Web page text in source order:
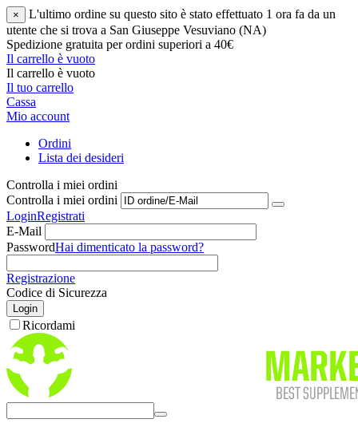
×
L'ultimo ordine su questo sito è stato effettuato 1 ora fa da un
utente che si trova a San Giuseppe Vesuviano (NA)
Spedizione gratuita per ordini superiori a 40€
Il carrello è vuoto
Il carrello è vuoto
Il tuo carrello
Cassa
Mio account
Ordini
Lista dei desideri
Controlla i miei ordini
Controlla i miei ordini
LoginRegistrati
E-Mail
PasswordHai dimenticato la password?
Registrazione
Codice di Sicurezza
Login
Ricordami